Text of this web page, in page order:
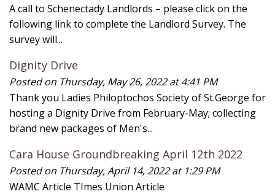
A call to Schenectady Landlords – please click on the
following link to complete the Landlord Survey. The
survey will...
Dignity Drive
Posted on Thursday, May 26, 2022 at 4:41 PM
Thank you Ladies Philoptochos Society of St.George for
hosting a Dignity Drive from February-May; collecting
brand new packages of Men's...
Cara House Groundbreaking April 12th 2022
Posted on Thursday, April 14, 2022 at 1:29 PM
WAMC Article TImes Union Article